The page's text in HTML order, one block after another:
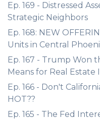
Ep. 169 - Distressed
Strategic Neighbors
Ep. 168: NEW
Units in Central
Ep. 167 - Trump Won
Means for Real Estate
Ep. 166 - Don't
HOT??
Ep. 165 - The Fed